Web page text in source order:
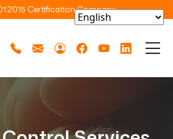
Certification Company